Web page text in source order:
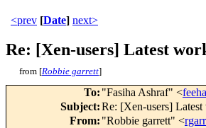
<prev [Date] next>
Re: [Xen-users] Latest
from [Robbie garrett]
To: "Fasiha Ashraf" <
Subject:Re: [Xen-users]
From: "Robbie garrett" <